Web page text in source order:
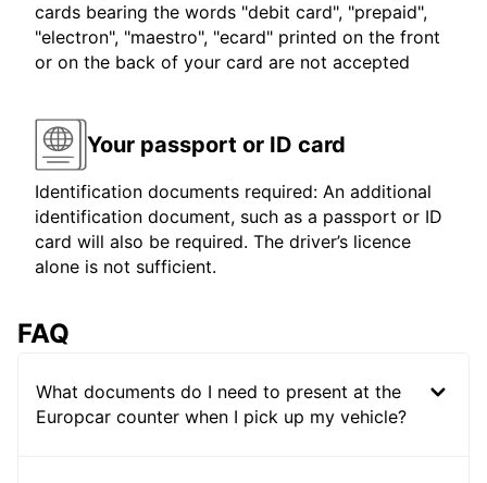
cards bearing the words "debit card", "prepaid",
"electron", "maestro", "ecard" printed on the front
or on the back of your card are not accepted
Your passport or ID card
Identification documents required: An additional
identification document, such as a passport or ID
card will also be required. The driver’s licence
alone is not sufficient.
FAQ
What documents do I need to present at the
Europcar counter when I pick up my vehicle?